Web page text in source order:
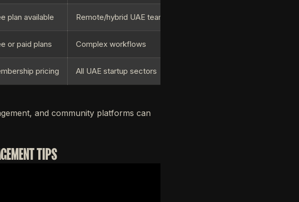
plan available Remote/hybrid UAE teams
or paid plans Complex workflows
pricing All UAE startup sectors
and community platforms can
TIPS